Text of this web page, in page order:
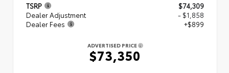
TSRP
$74,309
Dealer Adjustment
- $1,858
Dealer Fees
+$899
ADVERTISED PRICE
$73,350